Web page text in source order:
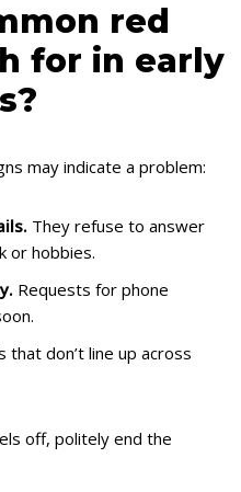
red
for in early
may indicate a problem:
They refuse to answer
or hobbies.
Requests for phone
that don’t line up across
off, politely end the